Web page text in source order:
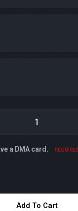
a DMA card. REQUIRED
Add To Cart